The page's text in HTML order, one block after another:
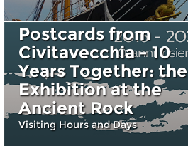
Postcards from
Civitavecchia - 10
Years Together: the
Exhibition at the
Ancient Rock
Visiting Hours and Days